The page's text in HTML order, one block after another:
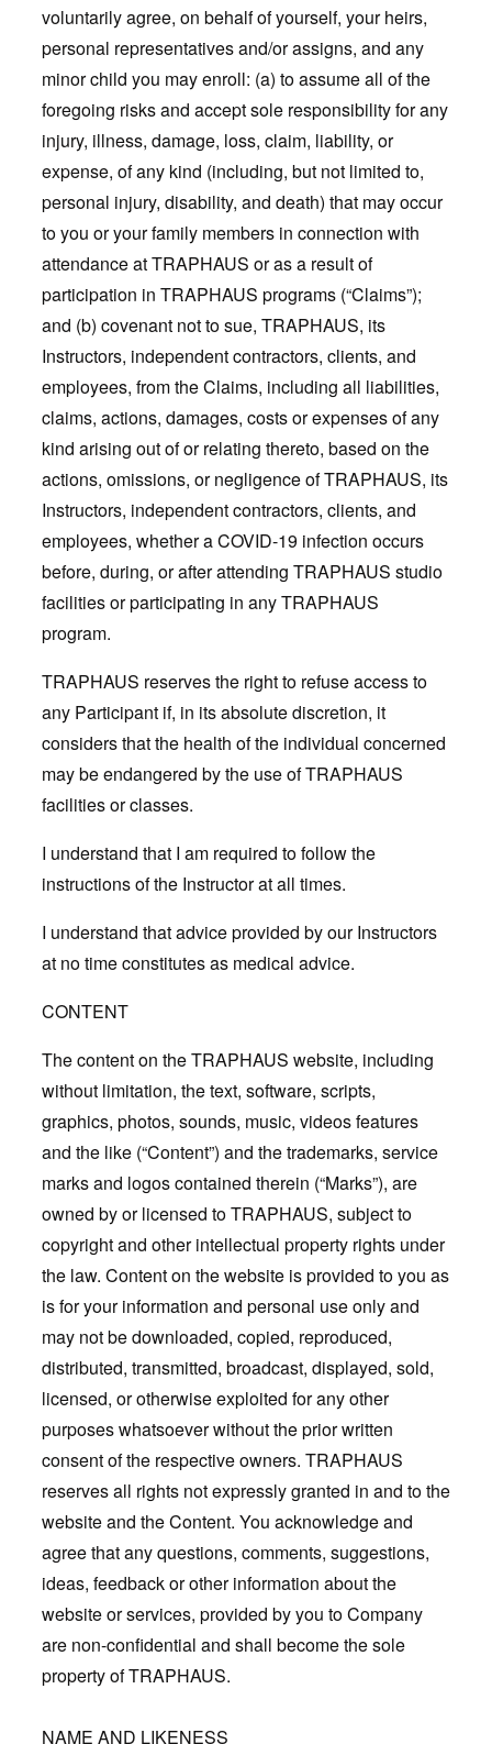
voluntarily agree, on behalf of yourself, your heirs,
personal representatives and/or assigns, and any
minor child you may enroll: (a) to assume all of the
foregoing risks and accept sole responsibility for any
injury, illness, damage, loss, claim, liability, or
expense, of any kind (including, but not limited to,
personal injury, disability, and death) that may occur
to you or your family members in connection with
attendance at TRAPHAUS or as a result of
participation in TRAPHAUS programs (“Claims”);
and (b) covenant not to sue, TRAPHAUS, its
Instructors, independent contractors, clients, and
employees, from the Claims, including all liabilities,
claims, actions, damages, costs or expenses of any
kind arising out of or relating thereto, based on the
actions, omissions, or negligence of TRAPHAUS, its
Instructors, independent contractors, clients, and
employees, whether a COVID-19 infection occurs
before, during, or after attending TRAPHAUS studio
facilities or participating in any TRAPHAUS
program.
TRAPHAUS reserves the right to refuse access to
any Participant if, in its absolute discretion, it
considers that the health of the individual concerned
may be endangered by the use of TRAPHAUS
facilities or classes.
I understand that I am required to follow the
instructions of the Instructor at all times.
I understand that advice provided by our Instructors
at no time constitutes as medical advice.
CONTENT
The content on the TRAPHAUS website, including
without limitation, the text, software, scripts,
graphics, photos, sounds, music, videos features
and the like (“Content”) and the trademarks, service
marks and logos contained therein (“Marks”), are
owned by or licensed to TRAPHAUS, subject to
copyright and other intellectual property rights under
the law. Content on the website is provided to you as
is for your information and personal use only and
may not be downloaded, copied, reproduced,
distributed, transmitted, broadcast, displayed, sold,
licensed, or otherwise exploited for any other
purposes whatsoever without the prior written
consent of the respective owners. TRAPHAUS
reserves all rights not expressly granted in and to the
website and the Content. You acknowledge and
agree that any questions, comments, suggestions,
ideas, feedback or other information about the
website or services, provided by you to Company
are non-confidential and shall become the sole
property of TRAPHAUS.
NAME AND LIKENESS